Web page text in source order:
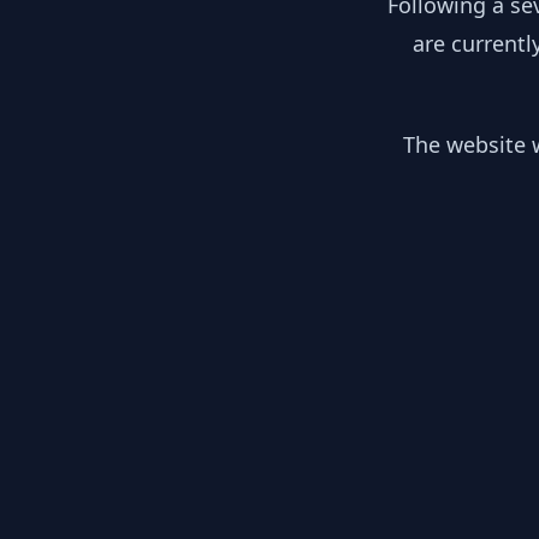
are
The website